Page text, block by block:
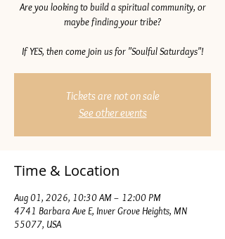
Are you looking to build a spiritual community, or
maybe finding your tribe?
If YES, then come join us for "Soulful Saturdays"!
Tickets are not on sale
See other events
Time & Location
Aug 01, 2026, 10:30 AM – 12:00 PM
4741 Barbara Ave E, Inver Grove Heights, MN
55077, USA